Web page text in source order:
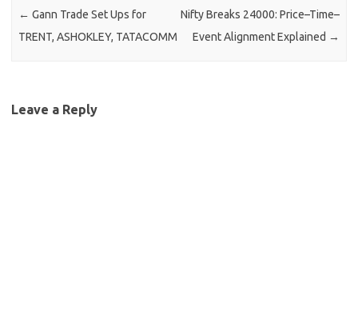
← Gann Trade Set Ups for
TRENT, ASHOKLEY, TATACOMM
Nifty Breaks 24000: Price–Time–
Event Alignment Explained →
Leave a Reply